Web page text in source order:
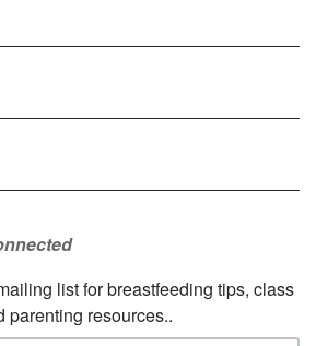
list for breastfeeding tips, class
parenting resources..